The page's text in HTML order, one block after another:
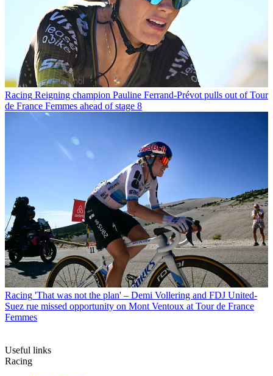
Racing Reigning champion Pauline Ferrand-Prévot pulls out of Tour
de France Femmes ahead of stage 8
Racing 'That was not the plan' – Demi Vollering and FDJ United-
Suez rue missed opportunity on Mont Ventoux at Tour de France
Femmes
Useful links
Racing